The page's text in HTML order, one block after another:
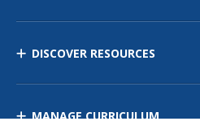
DISCOVER RESOURCES
MANAGE CURRICULUM